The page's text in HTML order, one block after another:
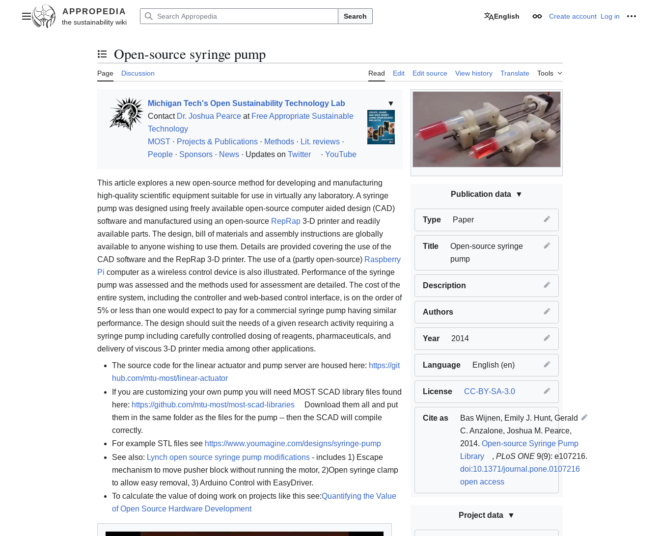
contentMain menu Search English Appearance
Create account Log in
Toggle the table of contents
Open-source syringe pump
Page Discussion Read Edit Edit source View history Translate Tools
Publication data
Type Paper
Title
Open-source syringe
pump
Description
Authors
Year 2014
Language English (en)
License CC-BY-SA-3.0
Cite as
Bas Wijnen, Emily J. Hunt, Gerald
C. Anzalone, Joshua M. Pearce,
2014. Open-source Syringe Pump
Library
, PLoS ONE 9(9): e107216.
doi:10.1371/journal.pone.0107216
open access
Project data
▼
Michigan Tech's Open Sustainability Technology Lab
Contact Dr. Joshua Pearce at Free Appropriate Sustainable
Technology
MOST · Projects & Publications · Methods · Lit. reviews ·
People · Sponsors · News · Updates on Twitter · YouTube
This article explores a new open-source method for developing and manufacturing
high-quality scientific equipment suitable for use in virtually any laboratory. A syringe
pump was designed using freely available open-source computer aided design (CAD)
software and manufactured using an open-source RepRap 3-D printer and readily
available parts. The design, bill of materials and assembly instructions are globally
available to anyone wishing to use them. Details are provided covering the use of the
CAD software and the RepRap 3-D printer. The use of a (partly open-source) Raspberry
Pi computer as a wireless control device is also illustrated. Performance of the syringe
pump was assessed and the methods used for assessment are detailed. The cost of the
entire system, including the controller and web-based control interface, is on the order of
5% or less than one would expect to pay for a commercial syringe pump having similar
performance. The design should suit the needs of a given research activity requiring a
syringe pump including carefully controlled dosing of reagents, pharmaceuticals, and
delivery of viscous 3-D printer media among other applications.
The source code for the linear actuator and pump server are housed here: https://git
hub.com/mtu-most/linear-actuator
If you are customizing your own pump you will need MOST SCAD library files found
here: https://github.com/mtu-most/most-scad-libraries
Download them all and put
them in the same folder as the files for the pump -- then the SCAD will compile
correctly.
For example STL files see https://www.youmagine.com/designs/syringe-pump
See also: Lynch open source syringe pump modifications - includes 1) Escape
mechanism to move pusher block without running the motor, 2)Open syringe clamp
to allow easy removal, 3) Arduino Control with EasyDriver.
To calculate the value of doing work on projects like this see:Quantifying the Value
of Open Source Hardware Development